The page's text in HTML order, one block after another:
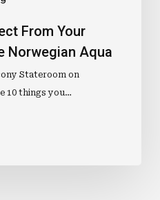
From Your
Norwegian Aqua
Stateroom on
10 things you…